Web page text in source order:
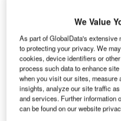
who tracks and
construction projects
completion, the project
by Q2 2026. To learn
Apartment project,buy
Smarter leaders trust
We Value
As part of GlobalData's
to protecting your privacy. We
cookies, device identifiers or
process such data to enhance
when you visit our sites, measure
insights, analyze our site traffic
and services. Further information
can be found on our website